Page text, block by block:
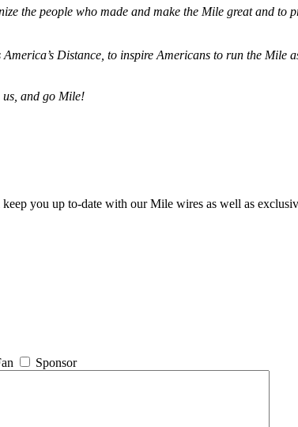
the people who made and make the Mile great and to
Distance, to inspire Americans to run the Mile
and go Mile!
keep you up to-date with our Mile wires as well as
Sponsor